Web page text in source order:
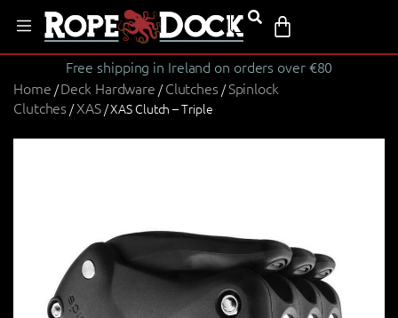
Free shipping in Ireland on orders over €80
Home /Deck Hardware /Clutches /Spinlock
Clutches /XAS/ XAS Clutch – Triple